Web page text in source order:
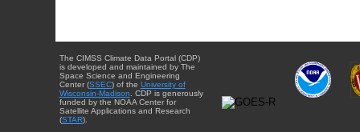
The CIMSS Climate Data Portal (CDP)
is developed and maintained by The
Space Science and Engineering
Center (SSEC) of the University of
Wisconsin-Madison. CDP is generously
funded by the NOAA Center for
Satellite Applications and Research
(STAR).